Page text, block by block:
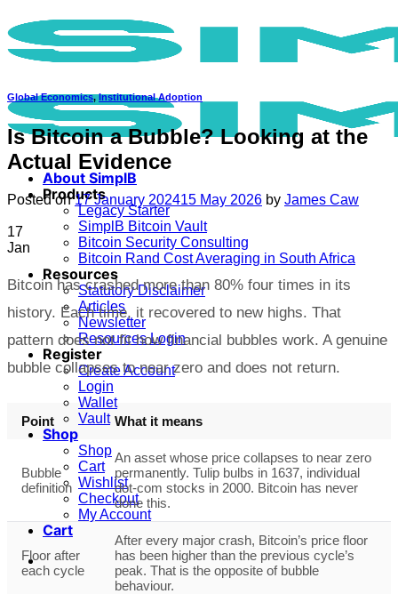
to
content
About SimplB
Products
Legacy Starter
SimplB Bitcoin Vault
Bitcoin Security Consulting
Bitcoin Rand Cost Averaging in South Africa
Resources
Statutory Disclaimer
Articles
Newsletter
Resources Login
Register
Create Account
Login
Wallet
Vault
Shop
Shop
Cart
Wishlist
Checkout
My Account
Cart
Global Economics,Institutional Adoption
Is Bitcoin a Bubble? Looking at the
Actual Evidence
Posted on17 January 202415 May 2026 by James Caw
17
Jan
Bitcoin has crashed more than 80% four times in its
history. Each time, it recovered to new highs. That
pattern does not fit how financial bubbles work. A genuine
bubble collapses to near zero and does not return.
Point What it means
Bubble
definition
An asset whose price collapses to near zero
permanently. Tulip bulbs in 1637, individual
dot-com stocks in 2000. Bitcoin has never
done this.
Floor after
each cycle
After every major crash, Bitcoin’s price floor
has been higher than the previous cycle’s
peak. That is the opposite of bubble
behaviour.